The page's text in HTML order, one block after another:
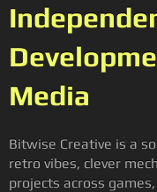
Media
Bitwise Creative is a
retro vibes, clever
projects across